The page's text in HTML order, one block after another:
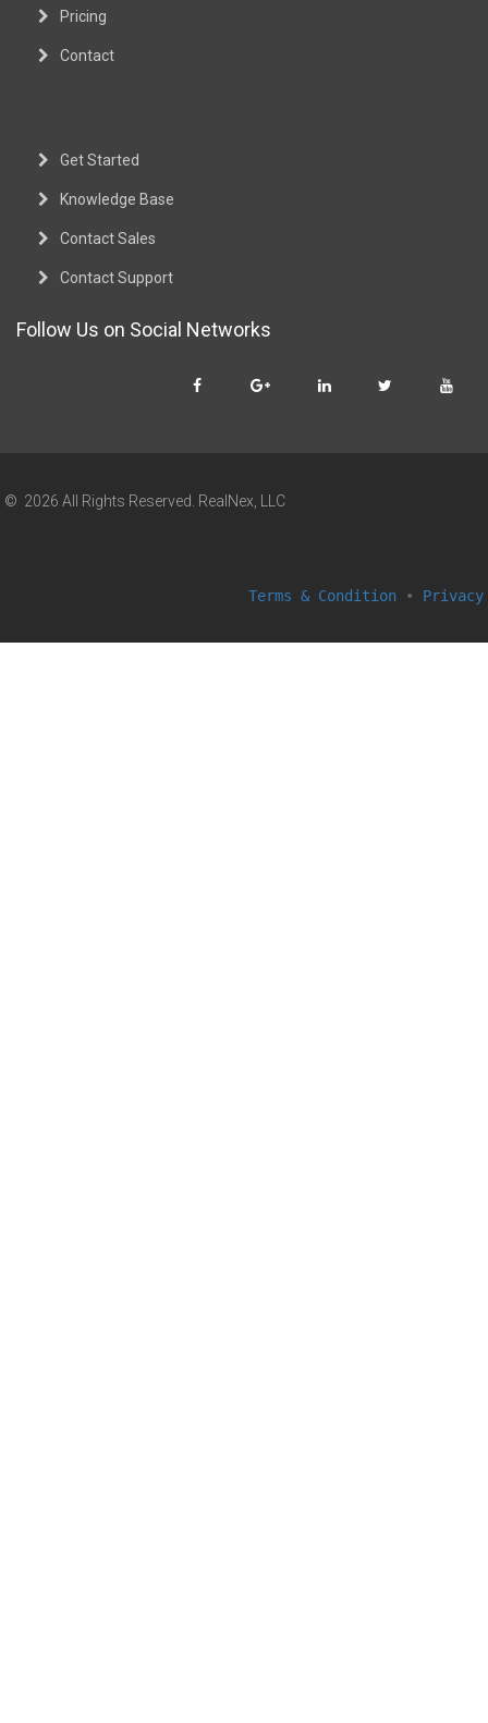
Pricing
Contact
Get Started
Knowledge Base
Contact Sales
Contact Support
Follow Us on Social Networks
© 2026 All Rights Reserved. RealNex, LLC
Terms & Condition • Privacy